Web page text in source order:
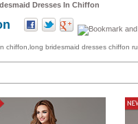
Dresses In Chiffon
chiffon,long bridesmaid dresses chiffon